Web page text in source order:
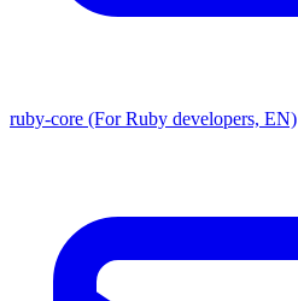
ruby-core (For Ruby developers, EN)